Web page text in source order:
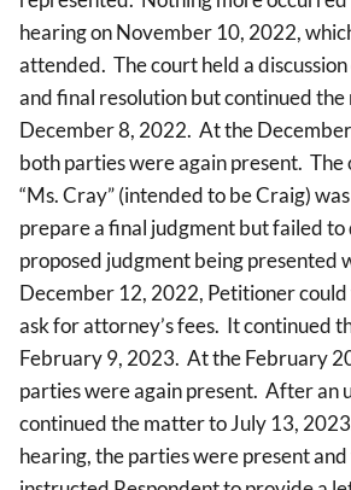
hearing on November 10, 2022,
attended. The court held a
and final resolution but continued
December 8, 2022. At the
both parties were again present.
“Ms. Cray” (intended to be Craig)
prepare a final judgment but failed to
proposed judgment being presented
December 12, 2022, Petitioner could
ask for attorney’s fees. It continued
February 9, 2023. At the February
parties were again present. After an
continued the matter to July 13,
hearing, the parties were present